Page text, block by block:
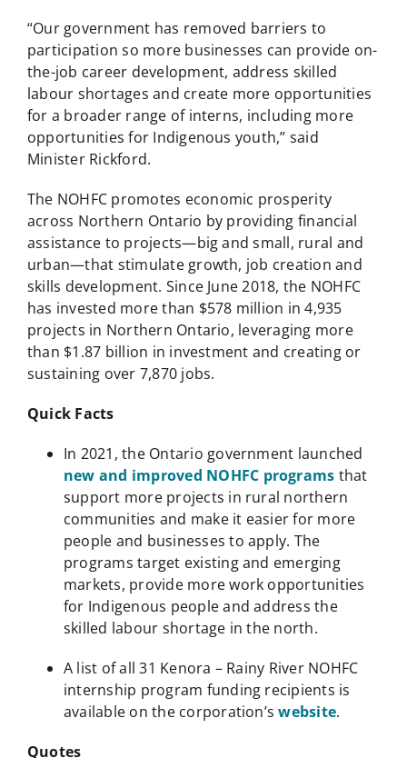
“Our government has removed barriers to
participation so more businesses can provide on-
the-job career development, address skilled
labour shortages and create more opportunities
for a broader range of interns, including more
opportunities for Indigenous youth,” said
Minister Rickford.
The NOHFC promotes economic prosperity
across Northern Ontario by providing financial
assistance to projects—big and small, rural and
urban—that stimulate growth, job creation and
skills development. Since June 2018, the NOHFC
has invested more than $578 million in 4,935
projects in Northern Ontario, leveraging more
than $1.87 billion in investment and creating or
sustaining over 7,870 jobs.
Quick Facts
In 2021, the Ontario government launched
new and improved NOHFC programs that
support more projects in rural northern
communities and make it easier for more
people and businesses to apply. The
programs target existing and emerging
markets, provide more work opportunities
for Indigenous people and address the
skilled labour shortage in the north.
A list of all 31 Kenora – Rainy River NOHFC
internship program funding recipients is
available on the corporation’swebsite.
Quotes